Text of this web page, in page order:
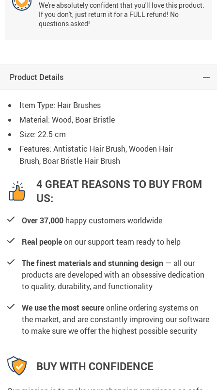
We're absolutely confident that you'll love this product.
If you don't, just return it for a FULL refund! No
questions asked!
Product Details
Item Type: Hair Brushes
Material: Wood, Boar Bristle
Size: 22.5 cm
Features: Antistatic Hair Brush, Wooden Hair
Brush, Boar Bristle Hair Brush
4 GREAT REASONS TO BUY FROM
US:
Over 37,000 happy customers worldwide
Real peopleon our support team ready to help
The finest materials and stunning design — all our
products are developed with an obsessive dedication
to quality, durability, and functionality
We use the most secureonline ordering systems on
the market, and are constantly improving our software
to make sure we offer the highest possible security
BUY WITH CONFIDENCE